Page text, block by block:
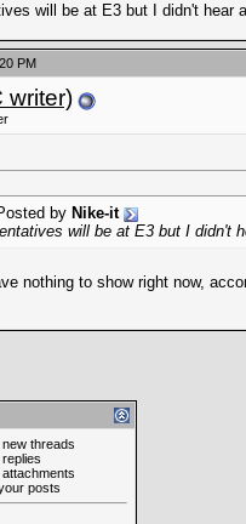
will be at E3 but I didn't hear
PM
writer)
by Nike-it
will be at E3 but I didn't
nothing to show right now,
threads
posts